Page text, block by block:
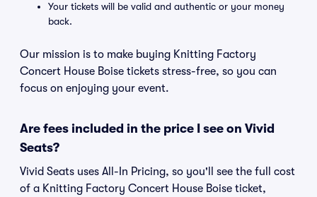
Your tickets will be valid and authentic or your money
back.
Our mission is to make buying Knitting Factory
Concert House Boise tickets stress-free, so you can
focus on enjoying your event.
Are fees included in the price I see on Vivid
Seats?
Vivid Seats uses All-In Pricing, so you'll see the full cost
of a Knitting Factory Concert House Boise ticket,